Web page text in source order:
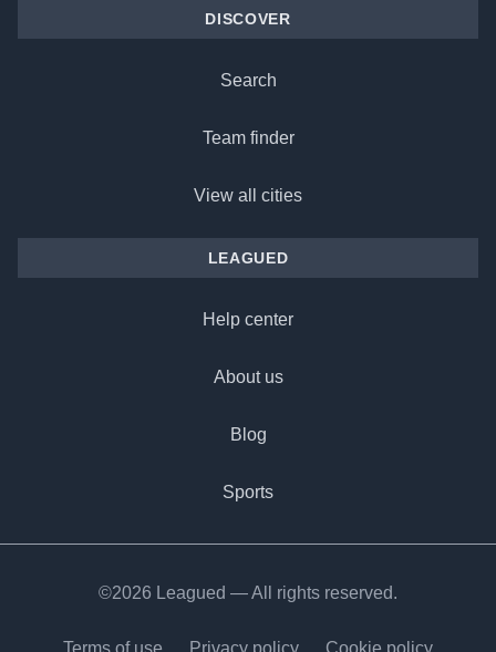
DISCOVER
Search
Team finder
View all cities
LEAGUED
Help center
About us
Blog
Sports
©2026 Leagued — All rights reserved.
Terms of use Privacy policy Cookie policy